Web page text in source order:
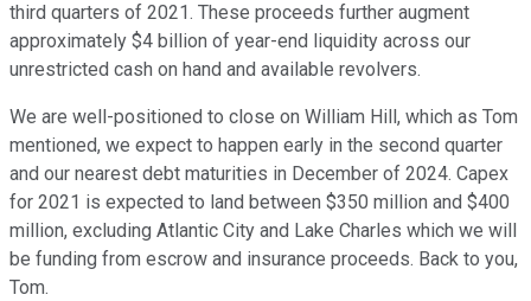
third quarters of 2021. These proceeds further augment
approximately $4 billion of year-end liquidity across our
unrestricted cash on hand and available revolvers.
We are well-positioned to close on William Hill, which as Tom
mentioned, we expect to happen early in the second quarter
and our nearest debt maturities in December of 2024. Capex
for 2021 is expected to land between $350 million and $400
million, excluding Atlantic City and Lake Charles which we will
be funding from escrow and insurance proceeds. Back to you,
Tom.